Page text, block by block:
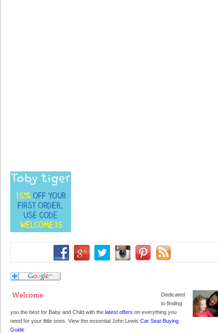
Dedicated
to finding
you the best for Baby and Child with the latest offers on everything you
need for your little ones. View the essential John Lewis Car Seat Buying
Guide